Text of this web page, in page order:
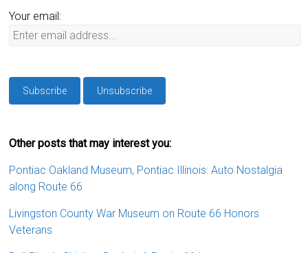
Your email:
Other posts that may interest you:
Pontiac Oakland Museum, Pontiac Illinois: Auto Nostalgia
along Route 66
Livingston County War Museum on Route 66 Honors
Veterans